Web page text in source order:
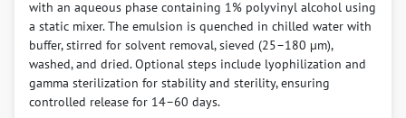
with an aqueous phase containing 1% polyvinyl alcohol using
a static mixer. The emulsion is quenched in chilled water with
buffer, stirred for solvent removal, sieved (25–180 µm),
washed, and dried. Optional steps include lyophilization and
gamma sterilization for stability and sterility, ensuring
controlled release for 14–60 days.